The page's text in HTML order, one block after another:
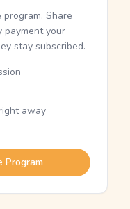
Share
payment your
stay subscribed.
away
Program